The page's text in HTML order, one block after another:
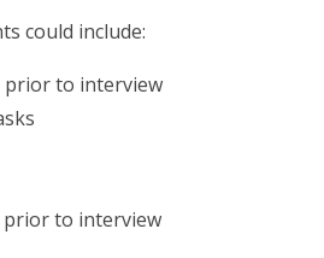
could include:
prior to interview
to interview